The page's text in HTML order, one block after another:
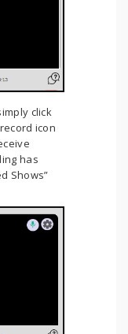
click
icon
has
Shows”